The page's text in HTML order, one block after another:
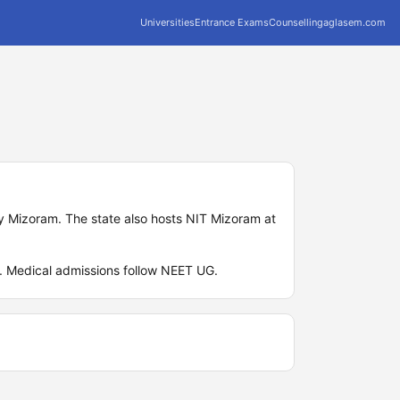
UniversitiesEntrance ExamsCounsellingaglasem.com
The state also hosts NIT Mizoram at
admissions follow NEET UG.